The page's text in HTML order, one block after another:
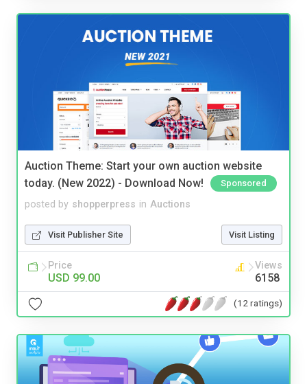
Auction Theme: Start your own auction website
today. (New 2022) - Download Now!
Sponsored
posted by shopperpress in Auctions
Visit Publisher Site Visit Listing
Price
USD 99.00
Views
6158
(12 ratings)